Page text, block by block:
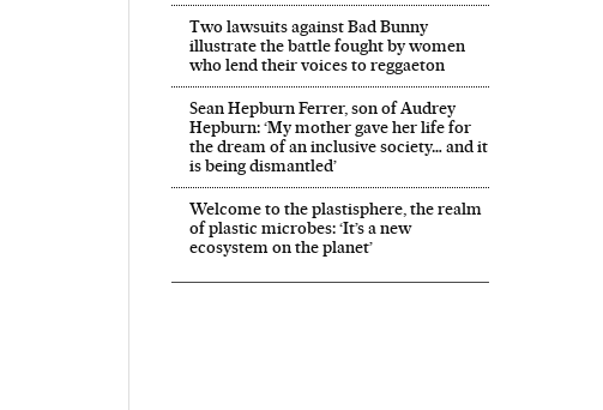
Two lawsuits against Bad Bunny
illustrate the battle fought by women
who lend their voices to reggaeton
Sean Hepburn Ferrer, son of Audrey
Hepburn: ‘My mother gave her life for
the dream of an inclusive society… and it
is being dismantled’
Welcome to the plastisphere, the realm
of plastic microbes: ‘It’s a new
ecosystem on the planet’